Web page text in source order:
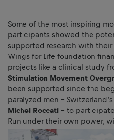
Some of the most inspiring
participants showed the
supported research with their
Wings for Life foundation
projects like a clinical study
Stimulation Movement
been supported since the
paralyzed men – Switzerland’s
Michel Roccati – to
Run under their own power,